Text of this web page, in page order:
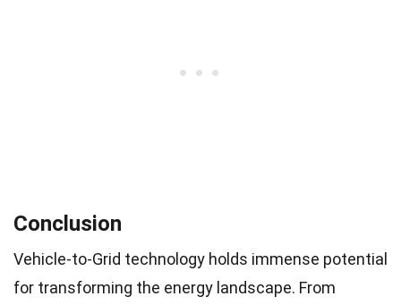
Conclusion
Vehicle-to-Grid technology holds immense potential
for transforming the energy landscape. From